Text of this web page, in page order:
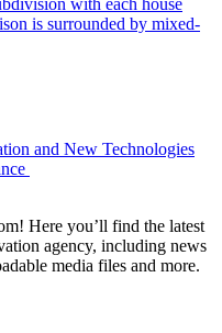
and New Technologies
Here you’ll find the latest
agency, including news
media files and more.